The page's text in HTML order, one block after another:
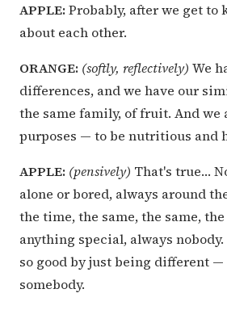
APPLE: Probably, after we get to
about each other.
ORANGE: (softly, reflectively) We
differences, and we have our
the same family, of fruit. And
purposes — to be nutritious and
APPLE: (pensively) That's true…
alone or bored, always around
the time, the same, the same,
anything special, always
so good by just being different
somebody.